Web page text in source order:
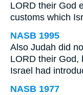
LORD their God
customs which
NASB 1995
Also Judah did
LORD their God,
Israel had
NASB 1977